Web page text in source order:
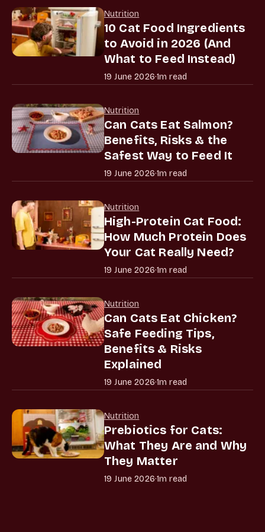
Nutrition
10 Cat Food Ingredients
to Avoid in 2026 (And
What to Feed Instead)
19 June 2026·1m read
Nutrition
Can Cats Eat Salmon?
Benefits, Risks & the
Safest Way to Feed It
19 June 2026·1m read
Nutrition
High-Protein Cat Food:
How Much Protein Does
Your Cat Really Need?
19 June 2026·1m read
Nutrition
Can Cats Eat Chicken?
Safe Feeding Tips,
Benefits & Risks
Explained
19 June 2026·1m read
Nutrition
Prebiotics for Cats:
What They Are and Why
They Matter
19 June 2026·1m read